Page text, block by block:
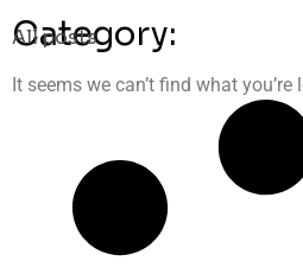
Category:
All posts
It seems we can’t find what you’re